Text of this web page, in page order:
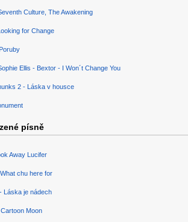
Culture, The Awakening
for Change
Ellis - Bextor - I Won´t Change You
2 - Láska v housce
písně
Away Lucifer
chu here for
Láska je nádech
Moon